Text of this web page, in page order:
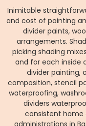
Inimitable
and cost of painting
divider paints,
arrangements.
picking shading
and for each inside
divider painting,
composition, stencil
waterproofing,
dividers
consistent home